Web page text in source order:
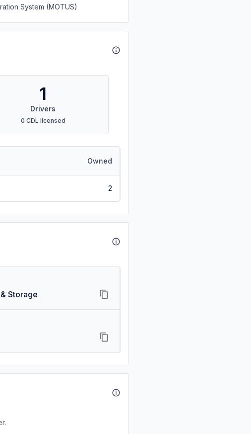
System (MOTUS)
1
Drivers
0 CDL licensed
Owned
2
Storage